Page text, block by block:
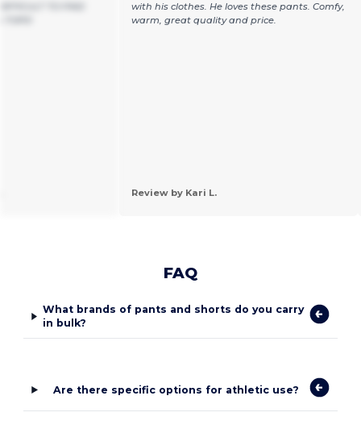
with his clothes. He loves these pants. Comfy,
warm, great quality and price.
Review by Kari L.
FAQ
What brands of pants and shorts do you carry
in bulk?
Are there specific options for athletic use?